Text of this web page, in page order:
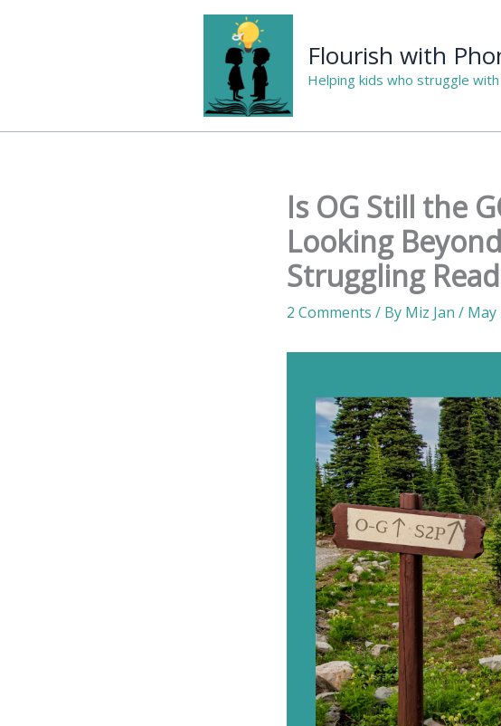
Flourish with
Helping kids who struggle
Is OG Still the
Looking
Struggling
2 Comments / By Miz Jan / May